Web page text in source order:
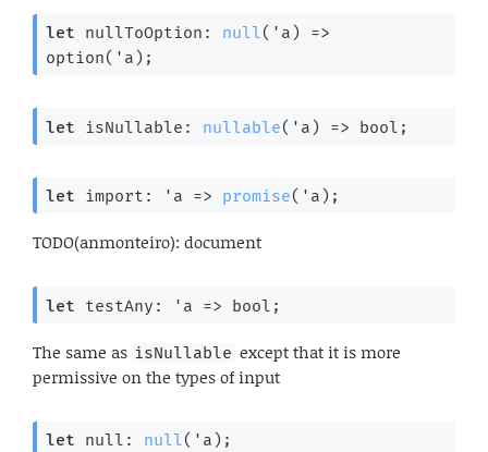
let nullToOption: null( 'a ) =>
option( 'a );
let isNullable: nullable( 'a ) => bool;
let import: 'a => promise( 'a );
TODO(anmonteiro): document
let testAny: 'a => bool;
The same as isNullable except that it is more
permissive on the types of input
let null: null( 'a );